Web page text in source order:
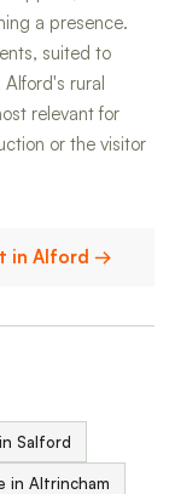
a presence.
suited to
rural
relevant for
or the visitor
in Alford →
Salford
in Altrincham